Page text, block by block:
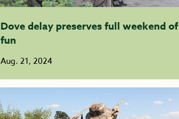
Dove delay preserves full weekend of
fun
Aug. 21, 2024